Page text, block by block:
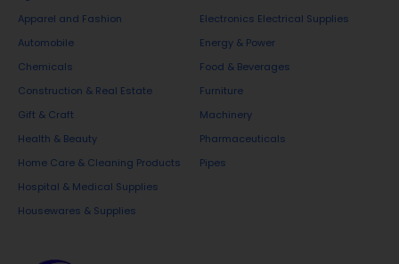
It removes dust, fingerprints, smudges, and
watermarks instantly. The fast-evaporating
formula ensures no residue is left behind, restoring
6. Toilet Bowl Cleaner – 500 ml
Our Toilet Bowl Cleaner provides deep cleaning
action that removes stains, germs, and tough
Apparel and Fashion
Automobile
Chemicals
Construction & Real Estate
Electronics Electrical Supplies
Energy & Power
Food & Beverages
Furniture
Gift & Craft
Health & Beauty
Home Care & Cleaning Products
Hospital & Medical Supplies
Housewares & Supplies
Machinery
Pharmaceuticals
Pipes